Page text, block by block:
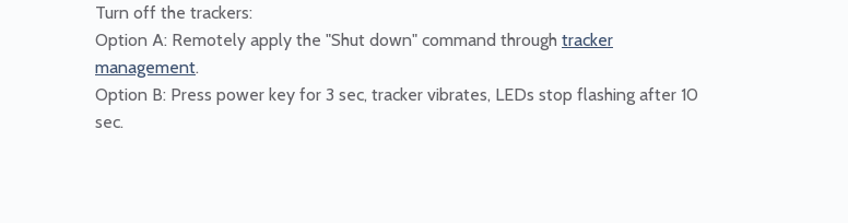
Turn off the trackers:
Option A: Remotely apply the "Shut down" command through tracker
management.
Option B: Press power key for 3 sec, tracker vibrates, LEDs stop flashing after 10
sec.